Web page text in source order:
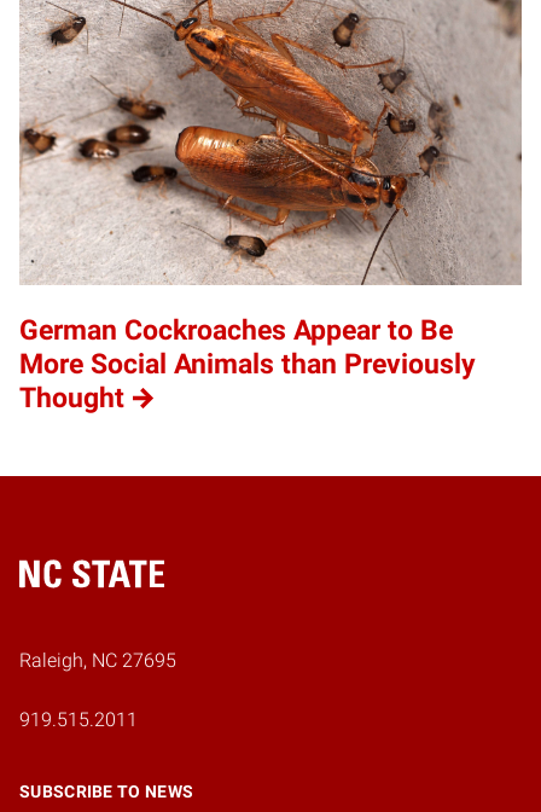
German Cockroaches Appear to Be
More Social Animals than Previously
Thought
Home
Raleigh, NC 27695
919.515.2011
SUBSCRIBE TO NEWS